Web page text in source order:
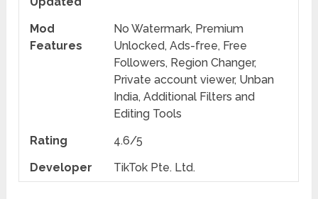
Mod
Features
No Watermark, Premium
Unlocked, Ads-free, Free
Followers, Region Changer,
Private account viewer, Unban
India, Additional Filters and
Editing Tools
Rating
4.6/5
Developer
TikTok Pte. Ltd.